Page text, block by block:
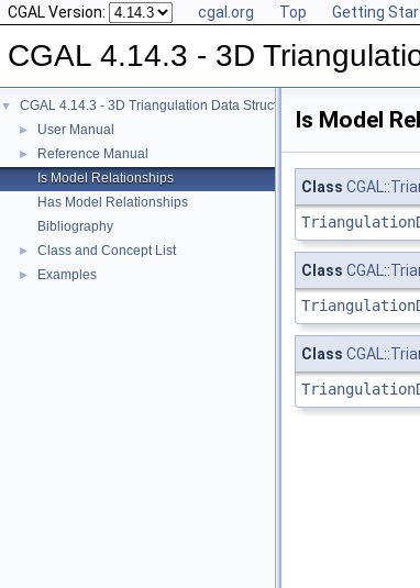
CGAL Version: cgal.org Top Getting
CGAL 4.14.3 - 3D
▼ CGAL 4.14.3 - 3D Triangulation Data Structure
► User Manual
►
Reference Manual
Is Model Relationships
Has Model Relationships
Bibliography
► Class and Concept List
► Examples
Is Model
Class
Class
Class